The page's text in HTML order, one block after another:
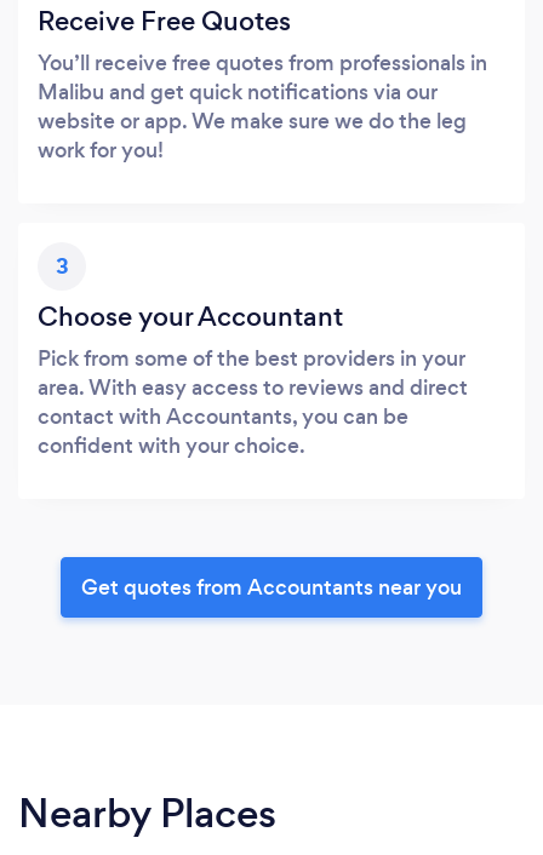
Receive Free Quotes
You’ll receive free quotes from professionals in
Malibu and get quick notifications via our
website or app. We make sure we do the leg
work for you!
3
Choose your Accountant
Pick from some of the best providers in your
area. With easy access to reviews and direct
contact with Accountants, you can be
confident with your choice.
Get quotes from Accountants near you
Nearby Places